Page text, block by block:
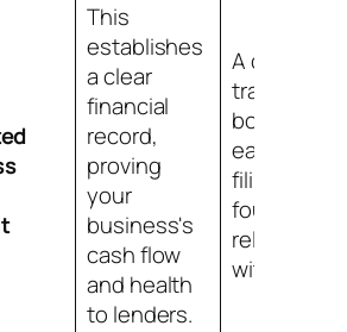
This
establishes
a clear
financial
record,
proving
your
business's
cash flow
and health
to lenders.
A clean
trail for
easier tax
filing, and a
with a